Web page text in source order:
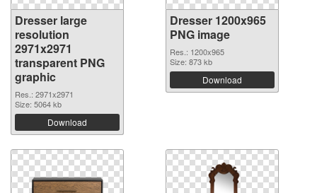
Dresser large
resolution
2971x2971
transparent PNG
graphic
Res.: 2971x2971
Size: 5064 kb
Download
Dresser 1200x965
PNG image
Res.: 1200x965
Size: 873 kb
Download